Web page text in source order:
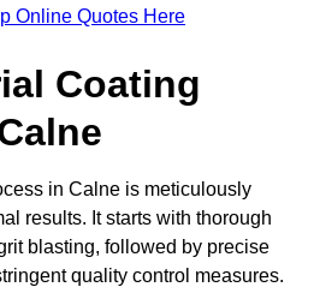
Online Quotes Here
Coating
in Calne is meticulously
results. It starts with thorough
blasting, followed by precise
quality control measures.